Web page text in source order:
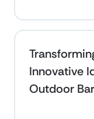
Innovative
Outdoor Bar